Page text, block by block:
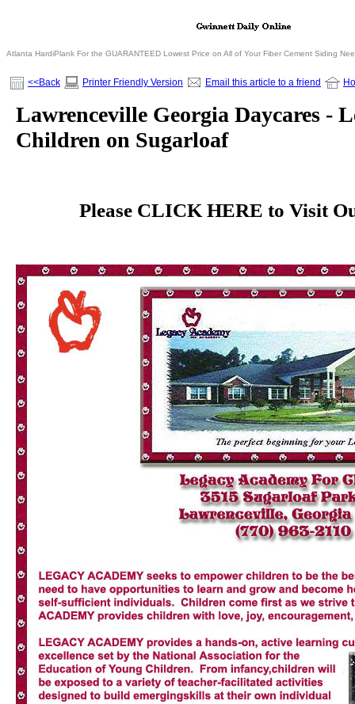
Atlanta HardiPlank For the GUARANTEED Lowest Price on All of Your Fiber Cement Siding
<<Back Printer Friendly Version Email this article to a friend
Lawrenceville Georgia Daycares -
Children on Sugarloaf
Please CLICK HERE to Visit